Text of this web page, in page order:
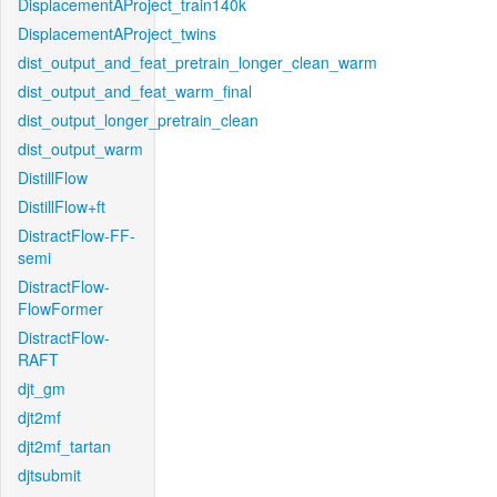
DisplacementAProject_train140k
DisplacementAProject_twins
dist_output_and_feat_pretrain_longer_clean_warm
dist_output_and_feat_warm_final
dist_output_longer_pretrain_clean
dist_output_warm
DistillFlow
DistillFlow+ft
DistractFlow-FF-
semi
DistractFlow-
FlowFormer
DistractFlow-
RAFT
djt_gm
djt2mf
djt2mf_tartan
djtsubmit